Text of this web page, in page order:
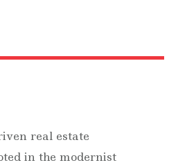
real estate
in the modernist